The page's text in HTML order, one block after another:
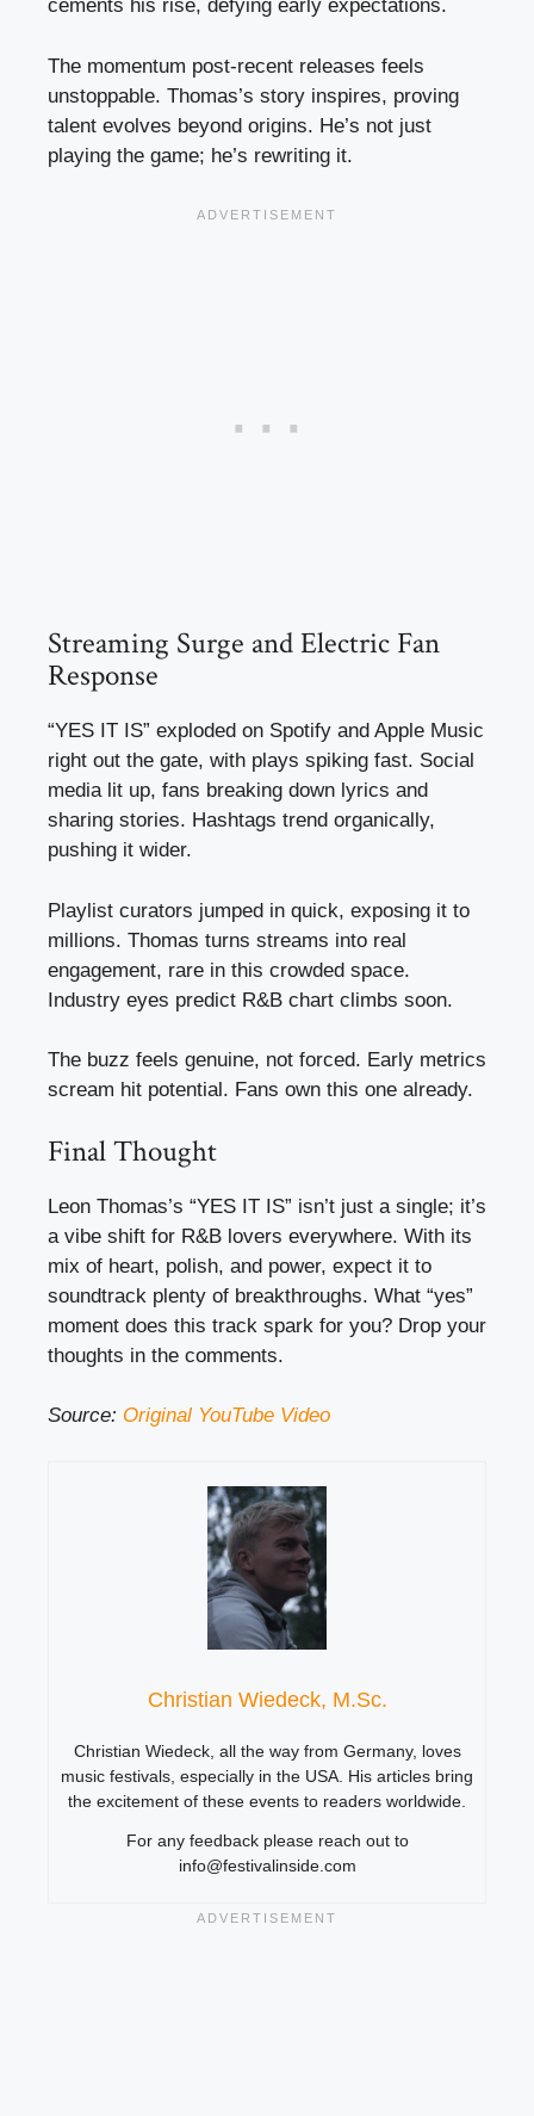
cements his rise, defying early expectations.
The momentum post-recent releases feels
unstoppable. Thomas’s story inspires, proving
talent evolves beyond origins. He’s not just
playing the game; he’s rewriting it.
Streaming Surge and Electric Fan
Response
“YES IT IS” exploded on Spotify and Apple Music
right out the gate, with plays spiking fast. Social
media lit up, fans breaking down lyrics and
sharing stories. Hashtags trend organically,
pushing it wider.
Playlist curators jumped in quick, exposing it to
millions. Thomas turns streams into real
engagement, rare in this crowded space.
Industry eyes predict R&B chart climbs soon.
The buzz feels genuine, not forced. Early metrics
scream hit potential. Fans own this one already.
Final Thought
Leon Thomas’s “YES IT IS” isn’t just a single; it’s
a vibe shift for R&B lovers everywhere. With its
mix of heart, polish, and power, expect it to
soundtrack plenty of breakthroughs. What “yes”
moment does this track spark for you? Drop your
thoughts in the comments.
Source: Original YouTube Video
Christian Wiedeck, M.Sc.
Christian Wiedeck, all the way from Germany, loves
music festivals, especially in the USA. His articles bring
the excitement of these events to readers worldwide.
For any feedback please reach out to
info@festivalinside.com